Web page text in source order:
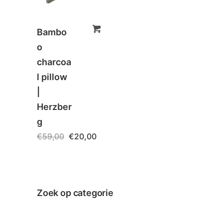
Bambo
o
charcoa
l pillow
Herzber
g
€59,00 €20,00
Zoek op categorie